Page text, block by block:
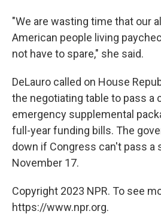
"We are wasting time that our
American people living
not have to spare," she said.
DeLauro called on House
the negotiating table to pass a
emergency supplemental
full-year funding bills. The
down if Congress can't pass a
November 17.
Copyright 2023 NPR. To see
https://www.npr.org.